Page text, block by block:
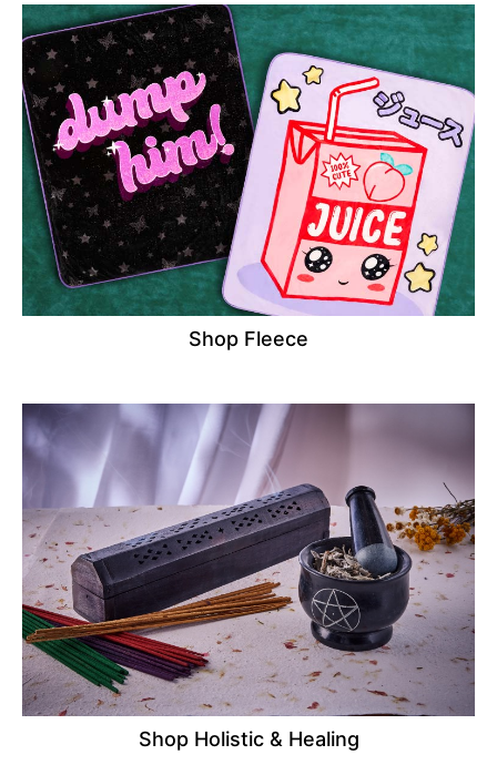
Shop Fleece
Shop Holistic & Healing